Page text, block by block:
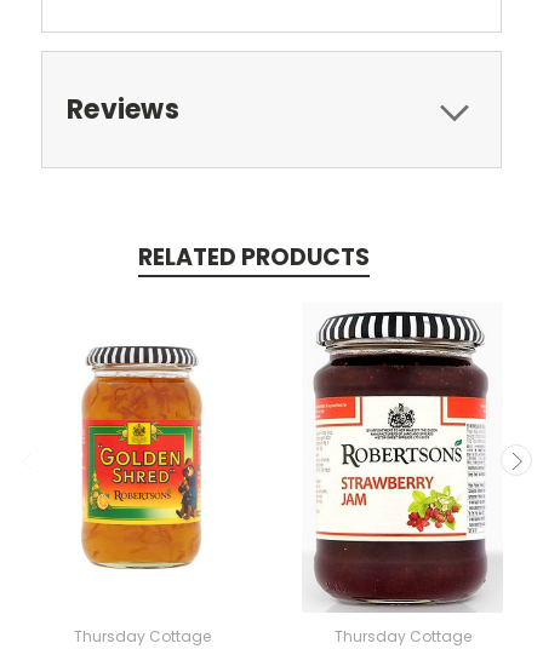
Reviews
RELATED PRODUCTS
Thursday Cottage Thursday Cottage